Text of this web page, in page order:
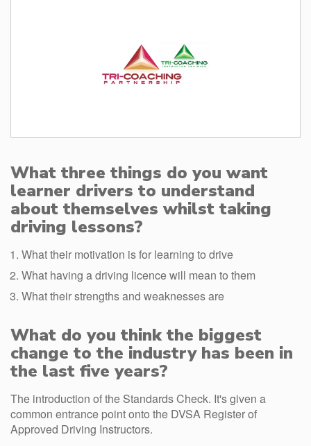
What three things do you want
learner drivers to understand
about themselves whilst taking
driving lessons?
What their motivation is for learning to drive
What having a driving licence will mean to them
What their strengths and weaknesses are
What do you think the biggest
change to the industry has been in
the last five years?
The introduction of the Standards Check. It's given a
common entrance point onto the DVSA Register of
Approved Driving Instructors.